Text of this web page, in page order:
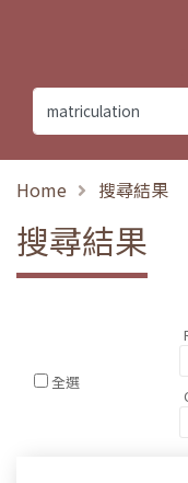
Home 搜尋結果
搜尋結果
全選